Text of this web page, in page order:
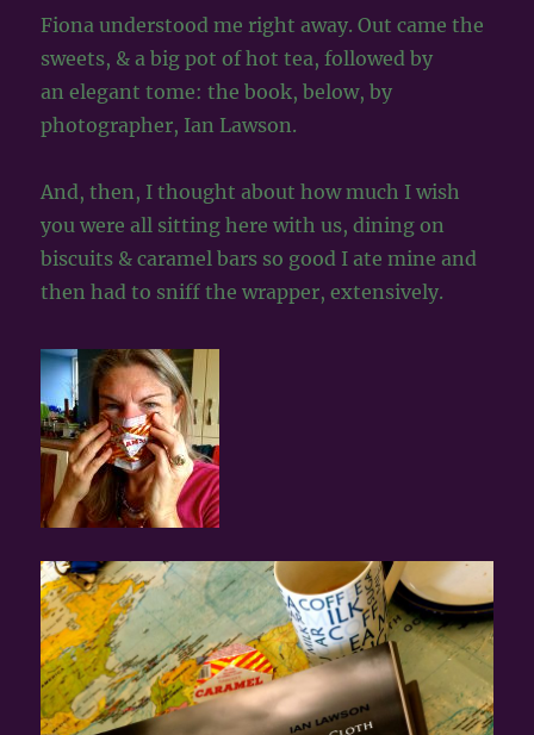
Fiona understood me right away. Out came the
sweets, & a big pot of hot tea, followed by
an elegant tome: the book, below, by
photographer, Ian Lawson.
And, then, I thought about how much I wish
you were all sitting here with us, dining on
biscuits & caramel bars so good I ate mine and
then had to sniff the wrapper, extensively.